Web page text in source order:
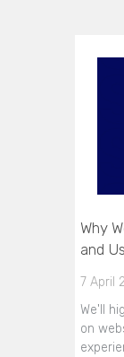
Why
and
7 April
We'll
on